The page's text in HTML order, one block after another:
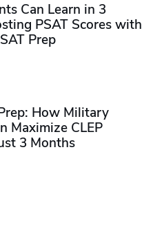
Can Learn in 3
PSAT Scores with
Prep
How Military
Maximize CLEP
3 Months